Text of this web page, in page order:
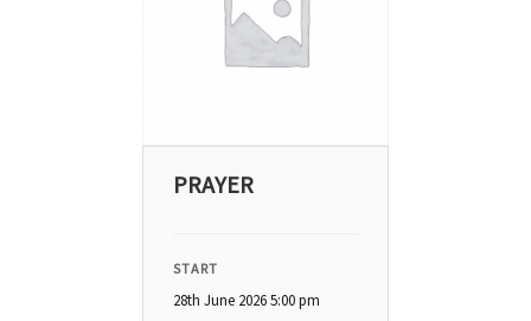
PRAYER
START
28th June 2026 5:00 pm